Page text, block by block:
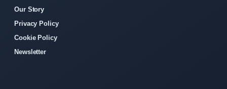
Our Story
Privacy Policy
Cookie Policy
Newsletter